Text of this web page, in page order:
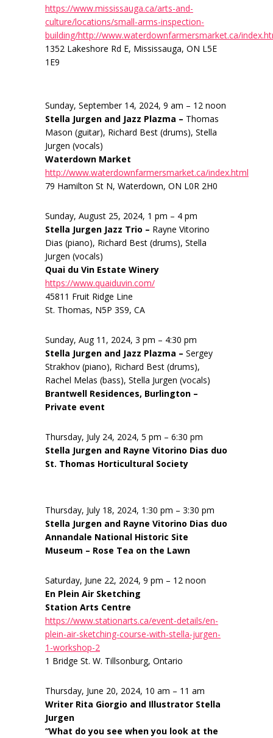
https://www.mississauga.ca/arts-and-
culture/locations/small-arms-inspection-
building/http://www.waterdownfarmersmarket.ca/
1352 Lakeshore Rd E, Mississauga, ON L5E
1E9
Sunday, September 14, 2024, 9 am – 12 noon
Stella Jurgen and Jazz Plazma – Thomas
Mason (guitar), Richard Best (drums), Stella
Jurgen (vocals)
Waterdown Market
http://www.waterdownfarmersmarket.ca/index.html
79 Hamilton St N, Waterdown, ON L0R 2H0
Sunday, August 25, 2024, 1 pm – 4 pm
Stella Jurgen Jazz Trio – Rayne Vitorino
Dias (piano), Richard Best (drums), Stella
Jurgen (vocals)
Quai du Vin Estate Winery
https://www.quaiduvin.com/
45811 Fruit Ridge Line
St. Thomas, N5P 3S9, CA
Sunday, Aug 11, 2024, 3 pm – 4:30 pm
Stella Jurgen and Jazz Plazma – Sergey
Strakhov (piano), Richard Best (drums),
Rachel Melas (bass), Stella Jurgen (vocals)
Brantwell Residences, Burlington –
Private event
Thursday, July 24, 2024, 5 pm – 6:30 pm
Stella Jurgen and Rayne Vitorino Dias duo
St. Thomas Horticultural Society
Thursday, July 18, 2024, 1:30 pm – 3:30 pm
Stella Jurgen and Rayne Vitorino Dias duo
Annandale National Historic Site
Museum – Rose Tea on the Lawn
Saturday, June 22, 2024, 9 pm – 12 noon
En Plein Air Sketching
Station Arts Centre
https://www.stationarts.ca/event-details/en-
plein-air-sketching-course-with-stella-jurgen-
1-workshop-2
1 Bridge St. W. Tillsonburg, Ontario
Thursday, June 20, 2024, 10 am – 11 am
Writer Rita Giorgio and Illustrator Stella
Jurgen
“What do you see when you look at the